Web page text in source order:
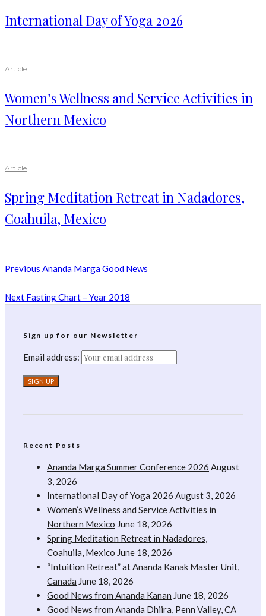
International Day of Yoga 2026
Article
Women’s Wellness and Service Activities in
Northern Mexico
Article
Spring Meditation Retreat in Nadadores,
Coahuila, Mexico
Previous Ananda Marga Good News
Next Fasting Chart – Year 2018
Sign up for our Newsletter
Email address:
Recent Posts
Ananda Marga Summer Conference 2026 August
3, 2026
International Day of Yoga 2026 August 3, 2026
Women’s Wellness and Service Activities in
Northern Mexico June 18, 2026
Spring Meditation Retreat in Nadadores,
Coahuila, Mexico June 18, 2026
“Intuition Retreat” at Ananda Kanak Master Unit,
Canada June 18, 2026
Good News from Ananda Kanan June 18, 2026
Good News from Ananda Dhiira, Penn Valley, CA